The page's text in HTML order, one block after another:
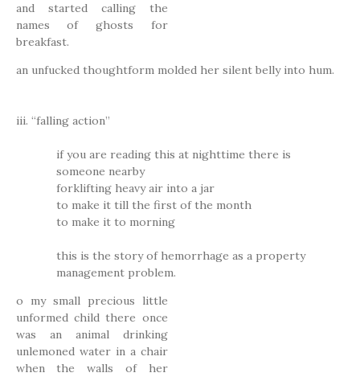
and started calling the
names of ghosts for
breakfast.
an unfucked thoughtform molded her silent belly into hum.
iii. “falling action”
if you are reading this at nighttime there is
someone nearby
forklifting heavy air into a jar
to make it till the first of the month
to make it to morning
this is the story of hemorrhage as a property
management problem.
o my small precious little
unformed child there once
was an animal drinking
unlemoned water in a chair
when the walls of her